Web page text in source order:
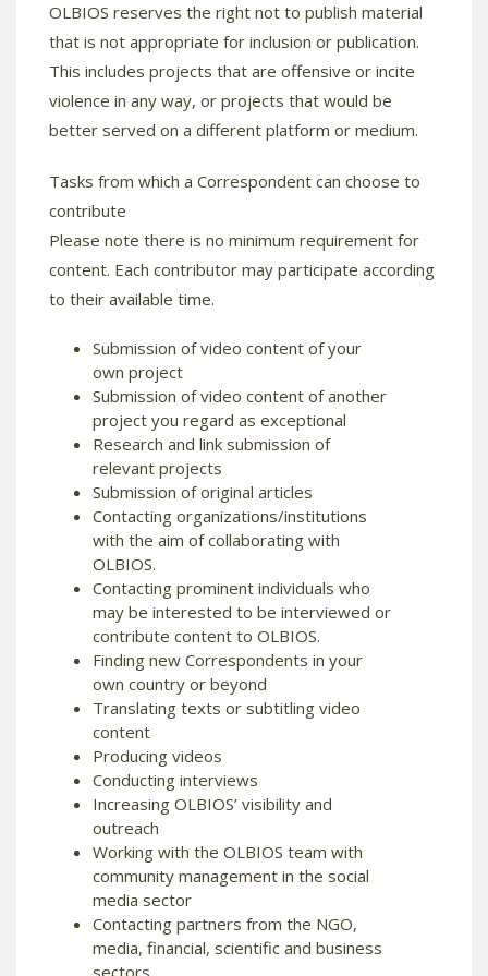
OLBIOS reserves the right not to publish material
that is not appropriate for inclusion or publication.
This includes projects that are offensive or incite
violence in any way, or projects that would be
better served on a different platform or medium.
Tasks from which a Correspondent can choose to
contribute
Please note there is no minimum requirement for
content. Each contributor may participate according
to their available time.
Submission of video content of your
own project
Submission of video content of another
project you regard as exceptional
Research and link submission of
relevant projects
Submission of original articles
Contacting organizations/institutions
with the aim of collaborating with
OLBIOS.
Contacting prominent individuals who
may be interested to be interviewed or
contribute content to OLBIOS.
Finding new Correspondents in your
own country or beyond
Translating texts or subtitling video
content
Producing videos
Conducting interviews
Increasing OLBIOS’ visibility and
outreach
Working with the OLBIOS team with
community management in the social
media sector
Contacting partners from the NGO,
media, financial, scientific and business
sectors.